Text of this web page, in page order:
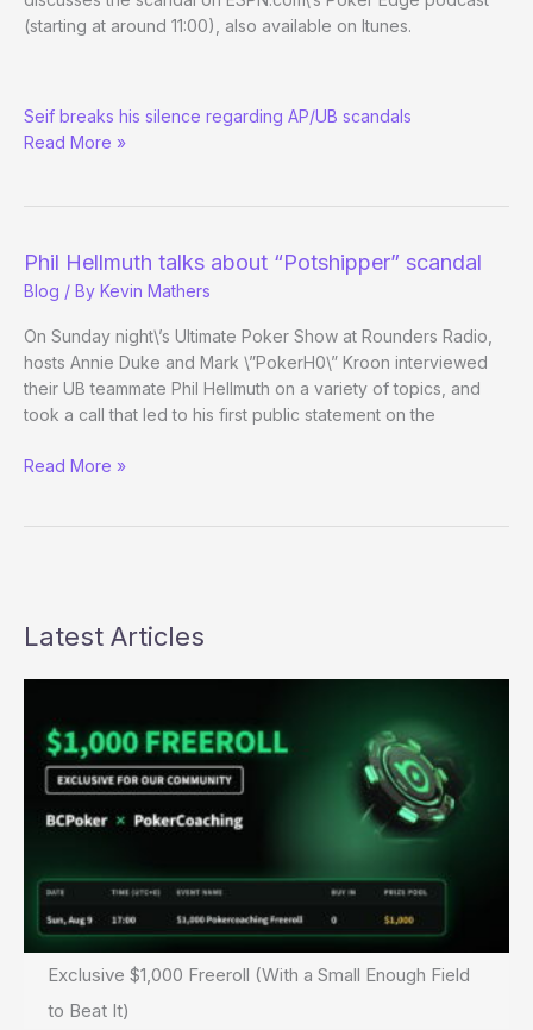
Released/Leaked
(starting at around 11:00), also available on Itunes.
Inside
Deal
Seif breaks his silence regarding AP/UB scandals
Read More »
Phil Hellmuth talks about “Potshipper” scandal
Blog / By Kevin Mathers
On Sunday night\’s Ultimate Poker Show at Rounders Radio,
hosts Annie Duke and Mark \”PokerH0\” Kroon interviewed
their UB teammate Phil Hellmuth on a variety of topics, and
took a call that led to his first public statement on the
Phil
Read More »
Latest Articles
Exclusive $1,000 Freeroll (With a Small Enough Field
to Beat It)